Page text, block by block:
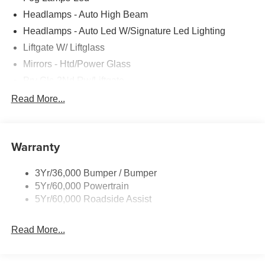
Headlamps - Auto High Beam
Headlamps - Auto Led W/Signature Led Lighting
Liftgate W/ Liftglass
Mirrors - Htd/Power Glass
Rear Int Wiper/Wash/Dfrst
Wipers - Rain-Sensing
Read More...
Warranty
3Yr/36,000 Bumper / Bumper
5Yr/60,000 Powertrain
5Yr/60,000 Roadside Assist
Read More...